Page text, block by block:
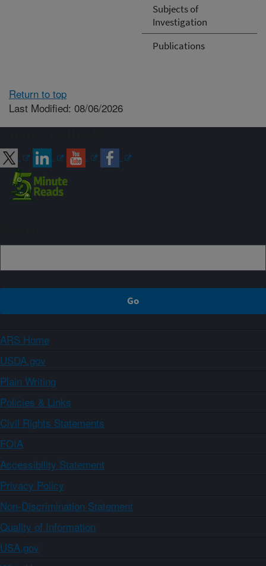
Subjects of
Investigation
Publications
Return to top
Last Modified: 08/06/2026
ARS Home
USDA.gov
Plain Writing
Policies & Links
Civil Rights Statements
FOIA
Accessibility Statement
Privacy Policy
Non-Discrimination Statement
Quality of Information
USA.gov